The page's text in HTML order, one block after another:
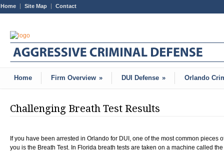
Home Site Map Contact
Home Firm Overview » DUI Defense » Orlando
Challenging Breath Test Results
If you have been arrested in Orlando for DUI, one of the most common pieces
you is the Breath Test. In Florida breath tests are taken on a machine called